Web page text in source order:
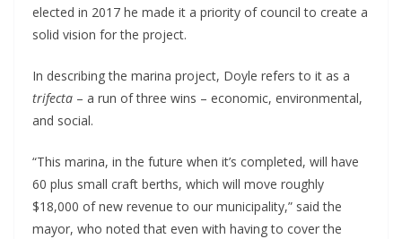
elected in 2017 he made it a priority of council to create a
solid vision for the project.
In describing the marina project, Doyle refers to it as a
trifecta – a run of three wins – economic, environmental,
and social.
“This marina, in the future when it’s completed, will have
60 plus small craft berths, which will move roughly
$18,000 of new revenue to our municipality,” said the
mayor, who noted that even with having to cover the